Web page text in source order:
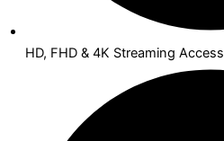
HD, FHD & 4K Streaming Access